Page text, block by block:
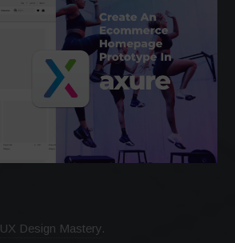
UX Design Mastery.